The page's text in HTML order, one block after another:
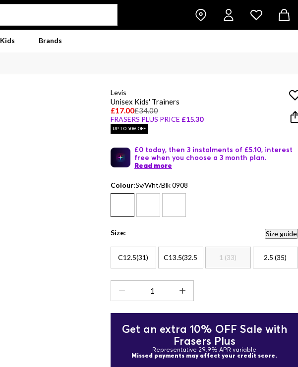
Kids Brands
Levis
Unisex Kids' Trainers
£17.00£34.00
FRASERS PLUS PRICE £15.30
UP TO 50% OFF
£0 today, then 3 instalments of £5.10, interest
free when you choose a 3 month plan.
Read more
Colour:Sv/Wht/Blk 0908
Size: Size guide
C12.5(31) C13.5(32.5 1 (33) 2.5 (35)
Get an extra 10% OFF Sale with
Frasers Plus
Representative 29.9% APR variable
Missed payments may affect your credit score.